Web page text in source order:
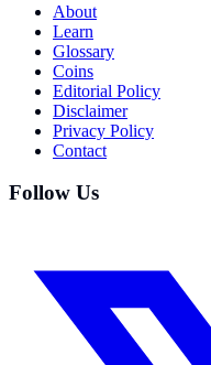
About
Learn
Glossary
Coins
Editorial Policy
Disclaimer
Privacy Policy
Contact
Follow Us